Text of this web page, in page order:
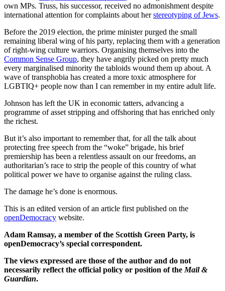
own MPs. Truss, his successor, received no admonishment despite
international attention for complaints about herstereotyping of Jews.
Before the 2019 election, the prime minister purged the small
remaining liberal wing of his party, replacing them with a generation
of right-wing culture warriors. Organising themselves into the
Common Sense Group, they have angrily picked on pretty much
every marginalised minority the tabloids wound them up about. A
wave of transphobia has created a more toxic atmosphere for
LGBTIQ+ people now than I can remember in my entire adult life.
Johnson has left the UK in economic tatters, advancing a
programme of asset stripping and offshoring that has enriched only
the richest.
But it’s also important to remember that, for all the talk about
protecting free speech from the “woke” brigade, his brief
premiership has been a relentless assault on our freedoms, an
authoritarian’s race to strip the people of this country of what
political power we have to organise against the ruling class.
The damage he’s done is enormous.
This is an edited version of an article first published on the
openDemocracy website.
Adam Ramsay, a member of the Scottish Green Party, is
openDemocracy’s special correspondent.
The views expressed are those of the author and do not
necessarily reflect the official policy or position of the Mail &
Guardian.